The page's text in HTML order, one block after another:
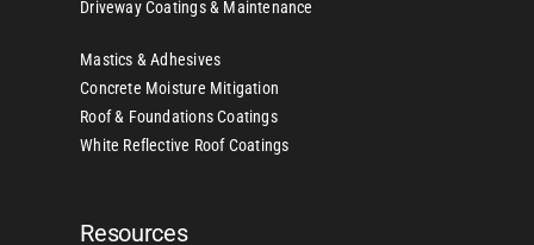
Driveway Coatings & Maintenance
Mastics & Adhesives
Concrete Moisture Mitigation
Roof & Foundations Coatings
White Reflective Roof Coatings
Resources